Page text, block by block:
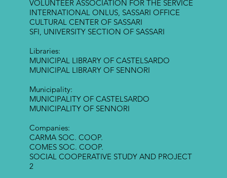
VOLUNTEER ASSOCIATION FOR THE SERVICE
INTERNATIONAL ONLUS, SASSARI OFFICE
CULTURAL CENTER OF SASSARI
SFI, UNIVERSITY SECTION OF SASSARI
Libraries:
MUNICIPAL LIBRARY OF CASTELSARDO
MUNICIPAL LIBRARY OF SENNORI
Municipality:
MUNICIPALITY OF CASTELSARDO
MUNICIPALITY OF SENNORI
Companies:
CARMA SOC. COOP.
COMES SOC. COOP.
SOCIAL COOPERATIVE STUDY AND PROJECT
2